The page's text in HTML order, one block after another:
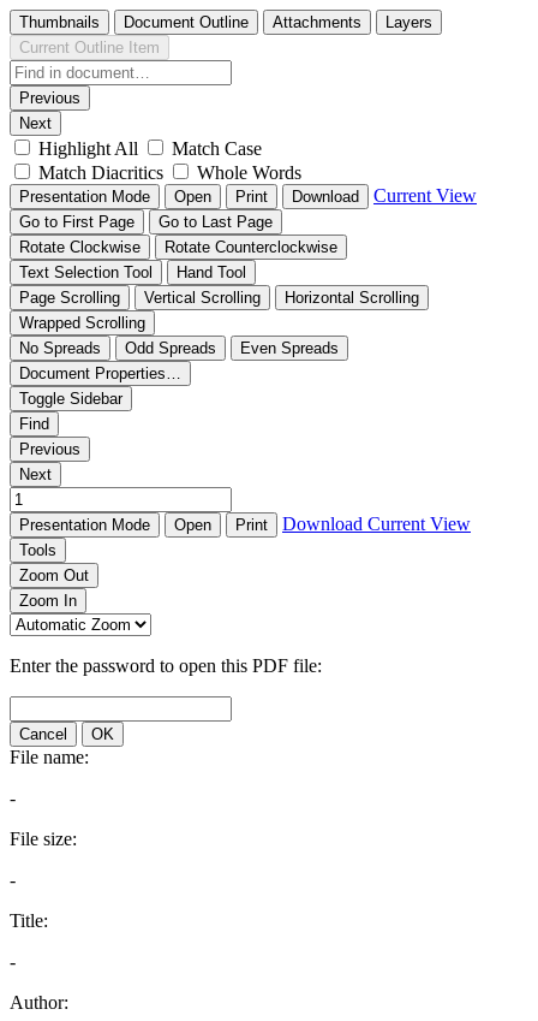
Thumbnails Document Outline Attachments
Layers
Current Outline Item
Previous
Next
Highlight All
Match Case
Match Diacritics
Whole Words
Presentation Mode Open Print Download Current View
Go to First Page
Go to Last Page
Rotate Clockwise
Rotate Counterclockwise
Text Selection Tool
Hand Tool
Page Scrolling
Vertical Scrolling
Horizontal Scrolling
Wrapped Scrolling
No Spreads
Odd Spreads
Even Spreads
Document Properties…
Toggle Sidebar
Find
Previous
Next
Presentation Mode Open Print Download Current View
Tools
Zoom Out
Zoom In
Enter the password to open this PDF file:
Cancel OK
File name:
-
File size:
-
Title:
-
Author: